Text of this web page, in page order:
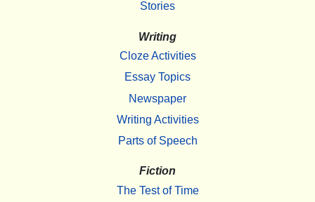
Stories
Writing
Cloze Activities
Essay Topics
Newspaper
Writing Activities
Parts of Speech
Fiction
The Test of Time